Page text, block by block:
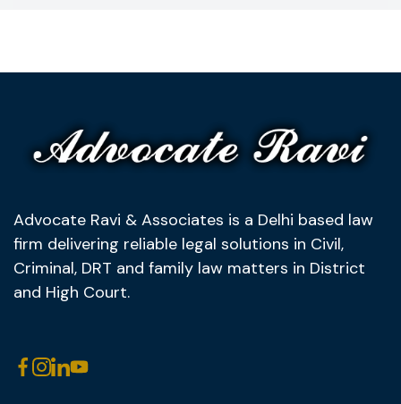
Advocate Ravi & Associates is a Delhi based law
firm delivering reliable legal solutions in Civil,
Criminal, DRT and family law matters in District
and High Court.